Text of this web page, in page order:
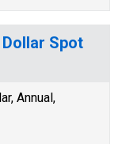
Spot
Annual,